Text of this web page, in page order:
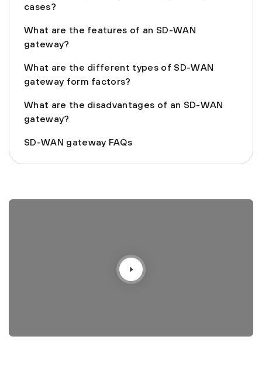
cases?
What are the features of an SD-WAN
gateway?
What are the different types of SD-WAN
gateway form factors?
What are the disadvantages of an SD-WAN
gateway?
SD-WAN gateway FAQs